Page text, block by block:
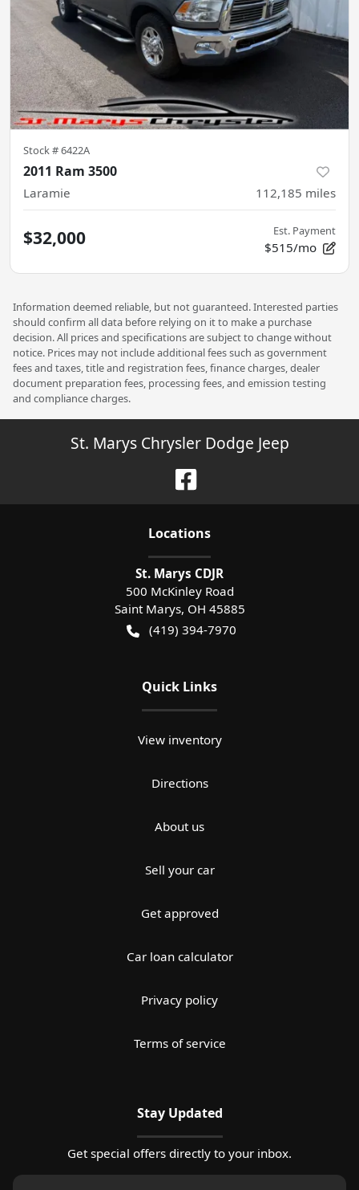
Stock #6422A
2011 Ram 3500
Laramie 112,185 miles
$32,000 Est. Payment
$515/mo
Information deemed reliable, but not guaranteed. Interested parties
should confirm all data before relying on it to make a purchase
decision. All prices and specifications are subject to change without
notice. Prices may not include additional fees such as government
fees and taxes, title and registration fees, finance charges, dealer
document preparation fees, processing fees, and emission testing
and compliance charges.
St. Marys Chrysler Dodge Jeep
Locations
St. Marys CDJR
500 McKinley Road
Saint Marys, OH 45885
(419) 394-7970
Quick Links
View inventory
Directions
About us
Sell your car
Get approved
Car loan calculator
Privacy policy
Terms of service
Stay Updated
Get special offers directly to your inbox.